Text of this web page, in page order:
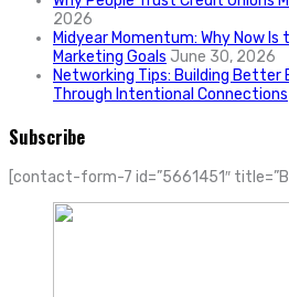
2026
Midyear Momentum: Why Now
Marketing Goals June 30, 2026
Networking Tips: Building Better
Through Intentional Connections
Subscribe
[contact-form-7 id=”5661451″